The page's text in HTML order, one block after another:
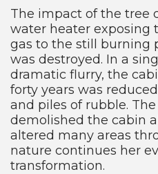
The impact of the tree
water heater exposing
gas to the still burning
was destroyed. In a
dramatic flurry, the
forty years was
and piles of rubble.
demolished the cabin
altered many areas
nature continues her
transformation.